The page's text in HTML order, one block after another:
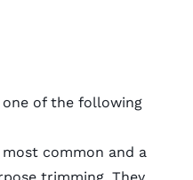
of the following
common and a
trimming. They